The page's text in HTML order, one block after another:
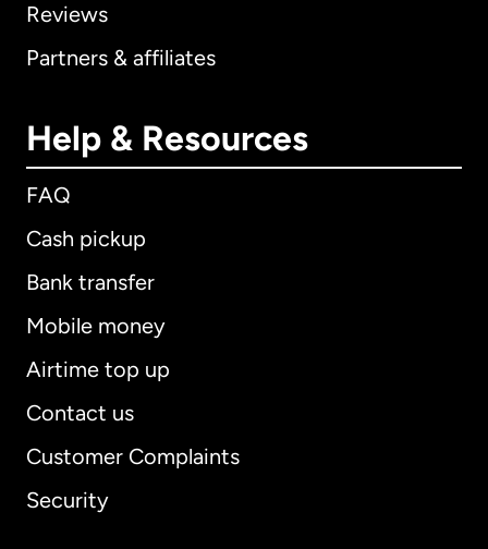
Reviews
Partners & affiliates
Help & Resources
FAQ
Cash pickup
Bank transfer
Mobile money
Airtime top up
Contact us
Customer Complaints
Security